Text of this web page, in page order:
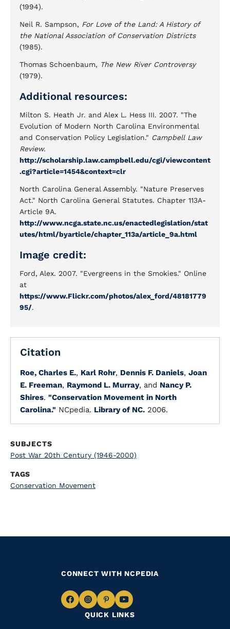
(1994).
Neil R. Sampson, For Love of the Land: A History of
the National Association of Conservation Districts
(1985).
Thomas Schoenbaum, The New River Controversy
(1979).
Additional resources:
Milton S. Heath Jr. and Alex L. Hess III. 2007. "The
Evolution of Modern North Carolina Environmental
and Conservation Policy Legislation." Campbell Law
Review.
http://scholarship.law.campbell.edu/cgi/viewcontent
.cgi?article=1454&context=clr
North Carolina General Assembly. "Nature Preserves
Act." North Carolina General Statutes. Chapter 113A-
Article 9A.
http://www.ncga.state.nc.us/enactedlegislation/stat
utes/html/byarticle/chapter_113a/article_9a.html
Image credit:
Ford, Alex. 2007. "Evergreens in the Smokies." Online
at
https://www.Flickr.com/photos/alex_ford/48181779
95/.
Citation
Roe, Charles E., Karl Rohr, Dennis F. Daniels, Joan
E. Freeman, Raymond L. Murray, and Nancy P.
Shires. "Conservation Movement in North
Carolina." NCpedia. Library of NC. 2006.
SUBJECTS
Post War 20th Century (1946-2000)
TAGS
Conservation Movement
QUICK LINKS
CONNECT WITH NCPEDIA
NavigateNavigate
to
Navigate
to
Navigate
to